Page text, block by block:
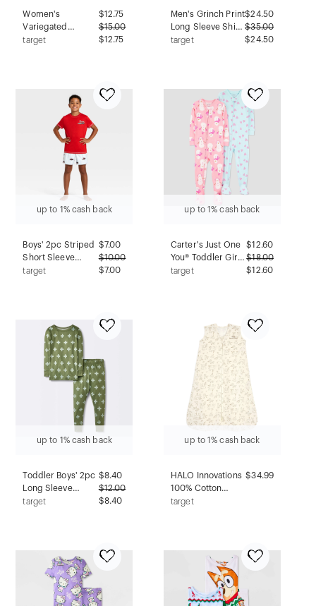
Women's
Variegated
Ribbed Pajama
$12.75
$15.00
$12.75
target
Men's Grinch Print
Long Sleeve Shirt
and Pants Holiday
$24.50
$35.00
$24.50
target
up to 1% cash back
Boys' 2pc Striped
Short Sleeve
Christmas Pajama
$ 7.00
$10.00
$7.00
target
up to 1% cash back
Carter's Just One
You® Toddler Girls'
2pk Cotton Long
$12.60
$18.00
$12.60
target
up to 1% cash back
Toddler Boys' 2pc
Long Sleeve
Smooth Jersey
$8.40
$12.00
$8.40
target
up to 1% cash back
HALO Innovations
100% Cotton
Sleepsack
$34.99
target